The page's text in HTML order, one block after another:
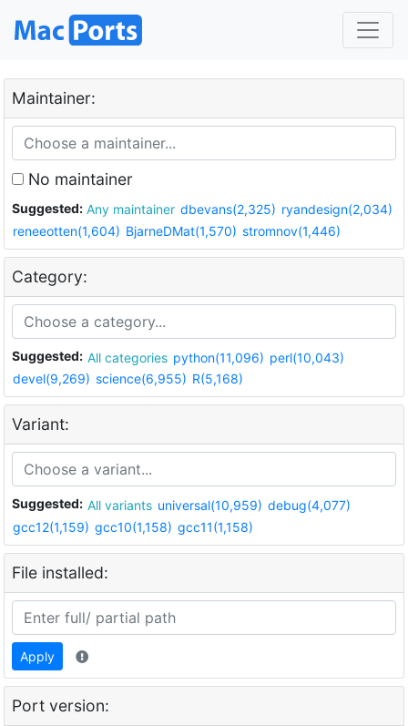
Maintainer:
No maintainer
Suggested: Any maintainer dbevans(2,325) ryandesign(2,034)
reneeotten(1,604) BjarneDMat(1,570) stromnov(1,446)
Category:
Suggested: All categories python(11,096) perl(10,043)
devel(9,269) science(6,955) R(5,168)
Variant:
Suggested: All variants universal(10,959) debug(4,077)
gcc12(1,159) gcc10(1,158) gcc11(1,158)
File installed:
Apply
Port version: